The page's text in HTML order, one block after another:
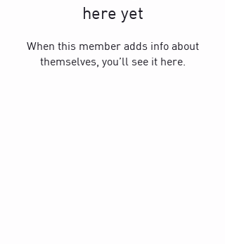
here yet
When this member adds info about
themselves, you’ll see it here.